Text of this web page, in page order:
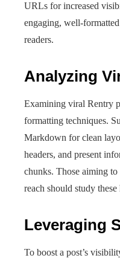
URLs for increased
engaging, well-
readers.
Analyzing
Examining viral Rentry
formatting techniques.
Markdown for clean
headers, and present
chunks. Those aiming
reach should study
Leveraging
To boost a post’s